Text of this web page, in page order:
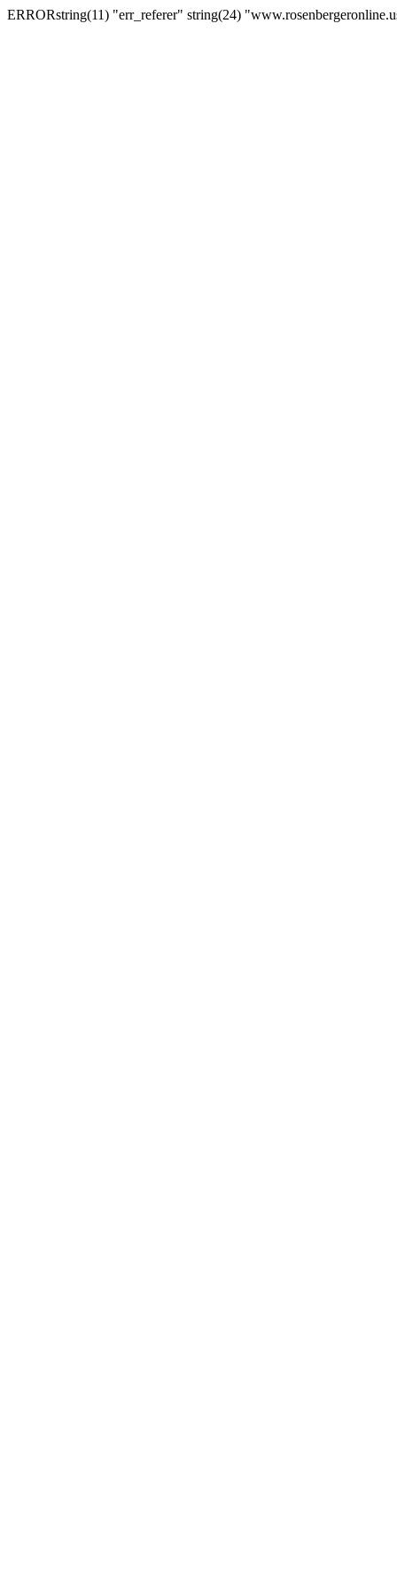
ERRORstring(11) "err_referer" string(24)